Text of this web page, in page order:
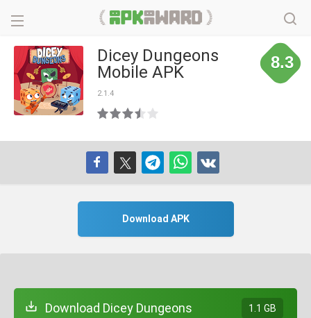
Dicey Dungeons
Mobile APK
2.1.4
8.3
Download APK
Download Dicey Dungeons
1.1 GB